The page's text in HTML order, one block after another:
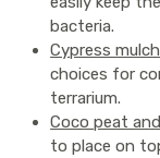
bacteria.
Cypress
choices for
terrarium.
Coco peat
to place on